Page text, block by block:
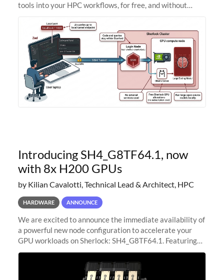
tools into your HPC workflows, for free, and without
Zed + Ollama: the full
Introducing SH4_G8TF64.1, now
with 8x H200 GPUs
by Kilian Cavalotti, Technical Lead & Architect, HPC
HARDWARE ANNOUNCE
We are excited to announce the immediate availability of
a powerful new node configuration to accelerate your
GPU workloads on Sherlock: SH4_G8TF64.1. Featuring
8x NVIDIA H200 Tensor Core GPUs, this new
configuration delivers cutting-edge